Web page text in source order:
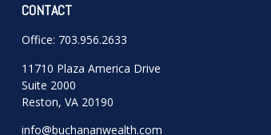
CONTACT
Office: 703.956.2633
11710 Plaza America Drive
Suite 2000
Reston, VA 20190
info@buchananwealth.com